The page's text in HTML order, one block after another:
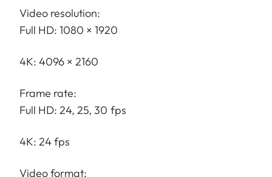
Video resolution:
Full HD: 1080 × 1920
4K: 4096 × 2160
Frame rate:
Full HD: 24, 25, 30 fps
4K: 24 fps
Video format: